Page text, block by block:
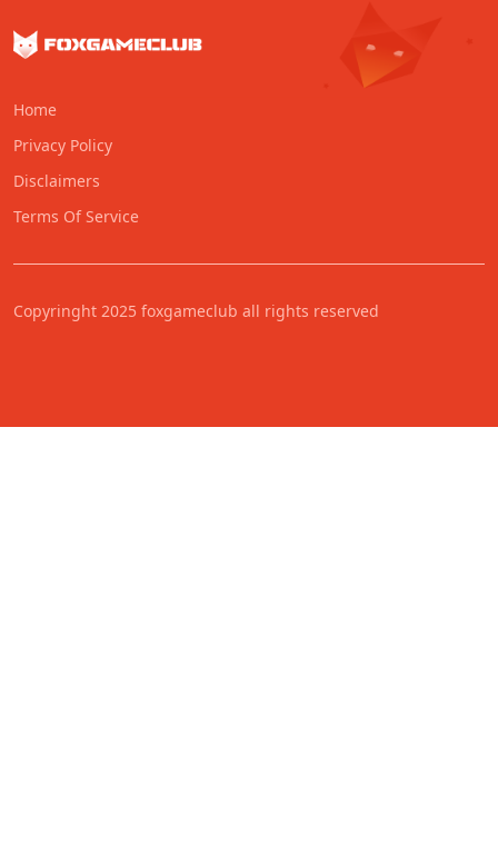
Home
Privacy Policy
Disclaimers
Terms Of Service
Copyringht 2025 foxgameclub all rights reserved